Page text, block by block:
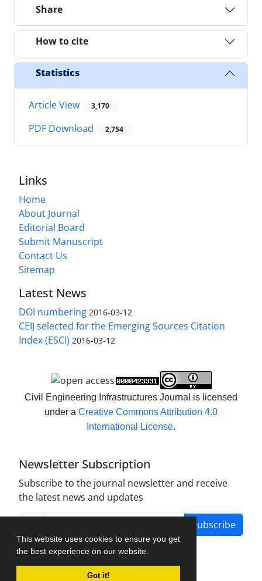
This website uses cookies to ensure you get
the best experience on our website.
Got it!
Share
How to cite
Statistics
Article View 3,170
PDF Download 2,754
Links
Home
About Journal
Editorial Board
Submit Manuscript
Contact Us
Sitemap
Latest News
DOI numbering 2016-03-12
CEIJ selected for the Emerging Sources Citation
Index (ESCI) 2016-03-12
Civil Engineering Infrastructures Journal is licensed
under a Creative Commons Attribution 4.0
International License.
Newsletter Subscription
Subscribe to the journal newsletter and receive
the latest news and updates
Subscribe